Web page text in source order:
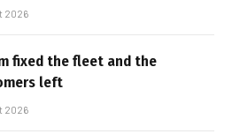
2026
fixed the fleet and the
left
2026